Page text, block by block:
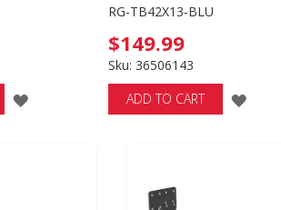
ADD
RG-TB42X13-BLU
$149.99
Sku: 36506143
ADD TO CART
ADD